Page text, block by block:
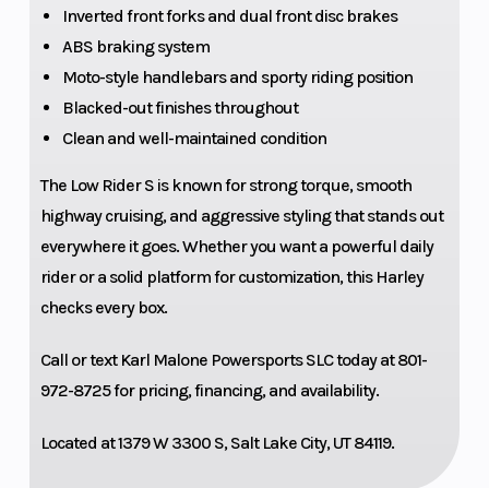
Inverted front forks and dual front disc brakes
ABS braking system
Moto-style handlebars and sporty riding position
Blacked-out finishes throughout
Clean and well-maintained condition
The Low Rider S is known for strong torque, smooth
highway cruising, and aggressive styling that stands out
everywhere it goes. Whether you want a powerful daily
rider or a solid platform for customization, this Harley
checks every box.
Call or text Karl Malone Powersports SLCtoday at 801-
972-8725 for pricing, financing, and availability.
Located at 1379 W 3300 S, Salt Lake City, UT 84119.
Torque
125 ft-lb | 3500
Chassis
Single cartridge
43 mm inverted
with aluminum
clamps; single
rate spring
Rear
Wheels
Dark bronze,